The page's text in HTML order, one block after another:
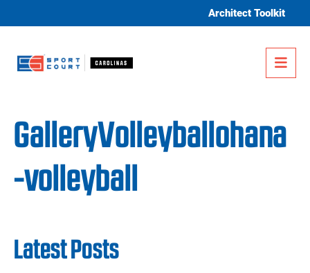
Architect Toolkit
GalleryVolleyballohana
-volleyball
Latest Posts